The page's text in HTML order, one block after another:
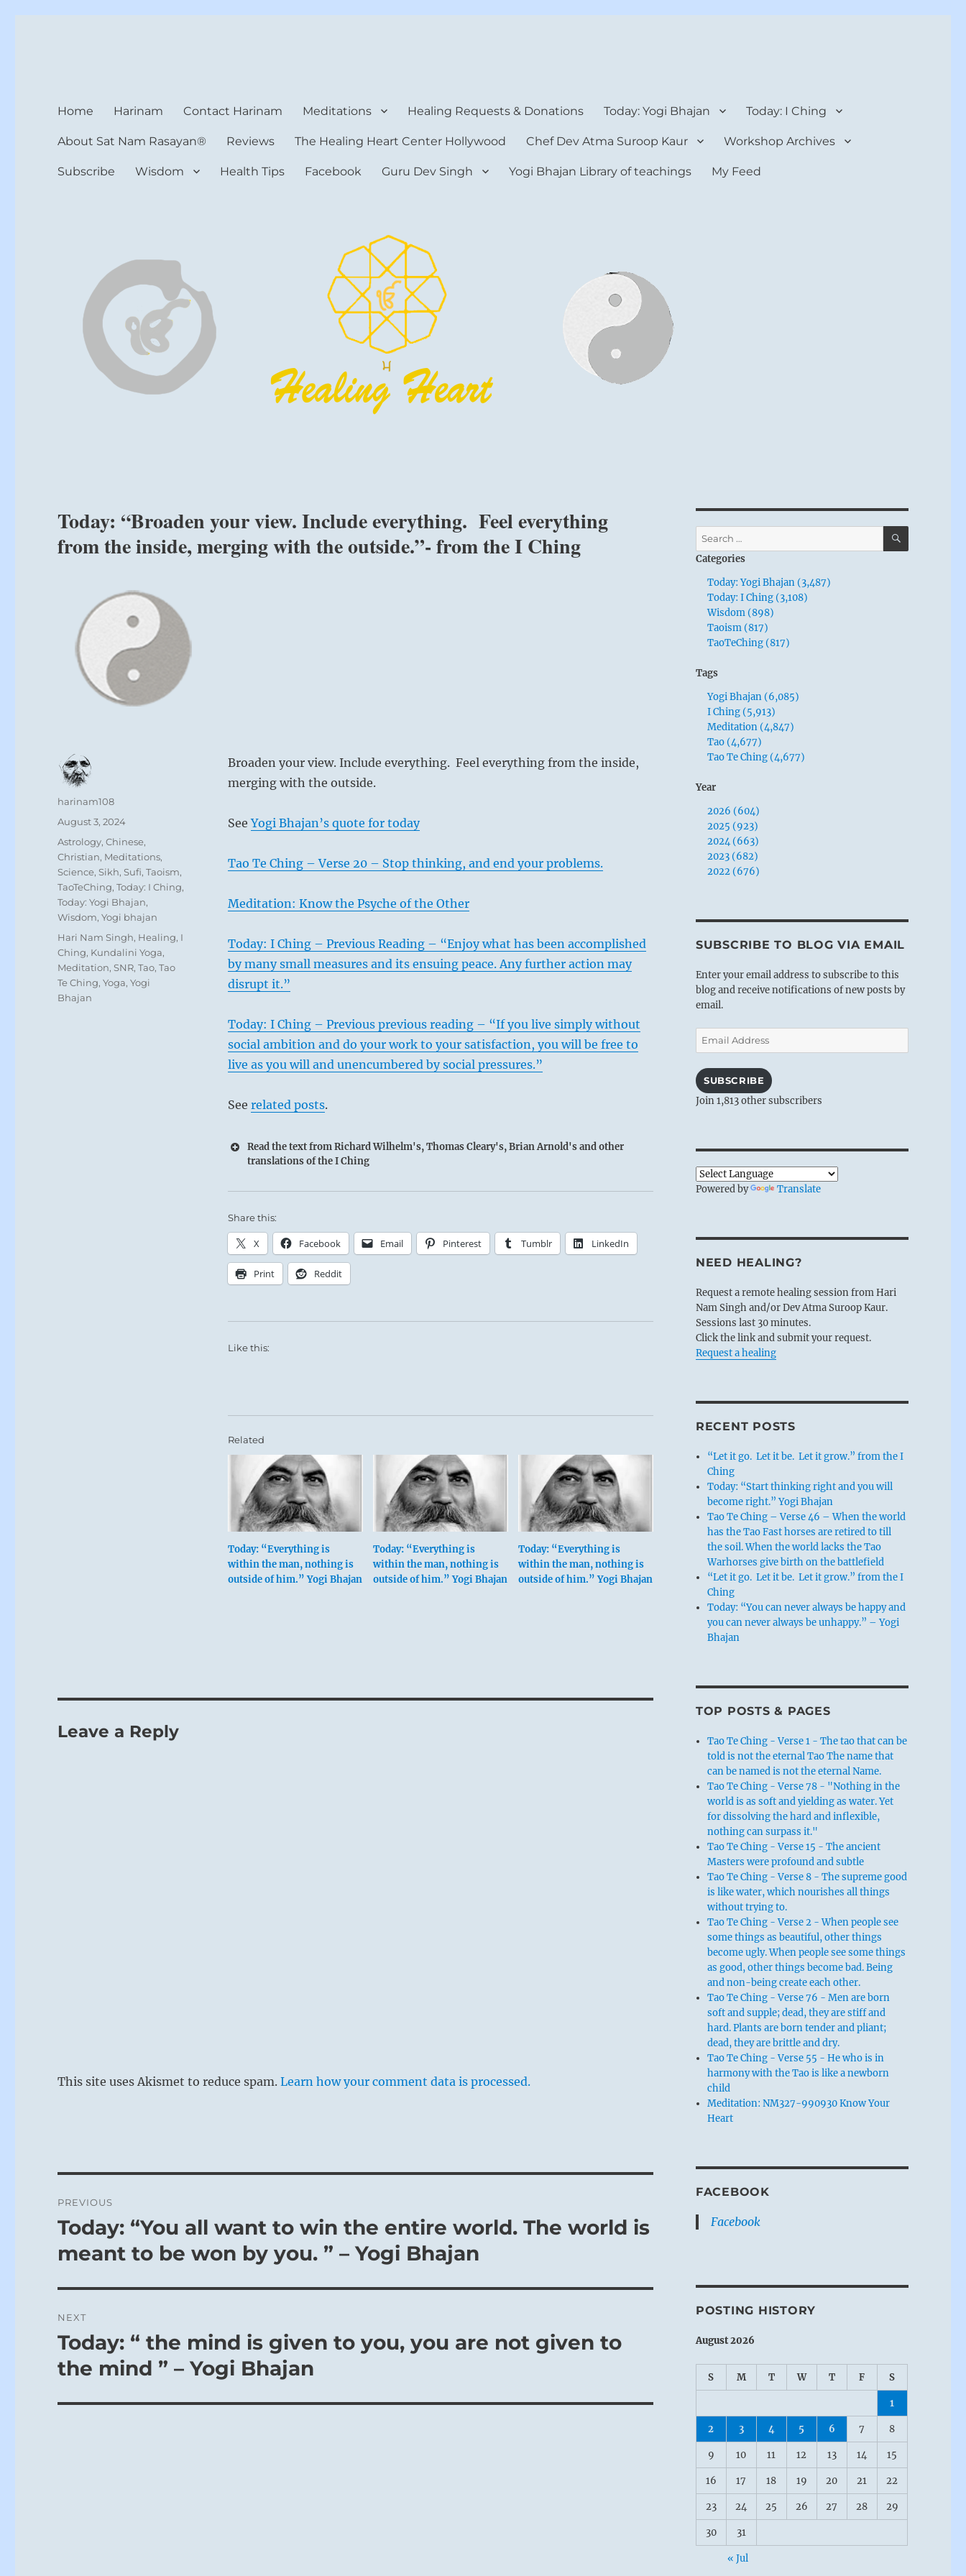
Home Harinam Contact Harinam Meditations Healing Requests & Donations Today: Yogi Bhajan Today: I Ching
About Sat Nam Rasayan® Reviews The Healing Heart Center Hollywood Chef Dev Atma Suroop Kaur Workshop Archives
Subscribe Wisdom Health Tips Facebook Guru Dev Singh Yogi Bhajan Library of teachings My Feed
Today: “Broaden your view. Include everything. Feel everything
from the inside, merging with the outside.”- from the I Ching
Broaden your view. Include everything. Feel everything from the inside,
merging with the outside.
SeeYogi Bhajan’s quote for today
Tao Te Ching – Verse 20 – Stop thinking, and end your problems.
Meditation: Know the Psyche of the Other
Today: I Ching – Previous Reading – “Enjoy what has been accomplished
by many small measures and its ensuing peace. Any further action may
disrupt it.”
Today: I Ching – Previous previous reading – “If you live simply without
social ambition and do your work to your satisfaction, you will be free to
live as you will and unencumbered by social pressures.”
See related posts.
Read the text from Richard Wilhelm's, Thomas Cleary's, Brian Arnold's and other
translations of the I Ching
Share this:
X Facebook Email Pinterest Tumblr LinkedIn
Print Reddit
Like this:
Related
Today: “Everything is
within the man, nothing is
outside of him.” Yogi Bhajan
Today: “Everything is
within the man, nothing is
outside of him.” Yogi Bhajan
Today: “Everything is
within the man, nothing is
outside of him.” Yogi Bhajan
Author
harinam108
Posted
August 3, 2024
Categories
Astrology,Chinese,
Christian, Meditations,
Science,Sikh,Sufi,Taoism,
TaoTeChing,Today: I Ching,
Today: Yogi Bhajan,
Wisdom,Yogi bhajan
Tags
Hari Nam Singh, Healing, I
Ching, Kundalini Yoga,
Meditation,SNR,Tao,Tao
Te Ching,Yoga,Yogi
Bhajan
Leave a Reply
This site uses Akismet to reduce spam.Learn how your comment data is processed.
navigation
PREVIOUS
Previous
Today: “You all want to win the entire world. The world is
meant to be won by you. ” – Yogi Bhajan
NEXT
Next
post:
Today: “ the mind is given to you, you are not given to
the mind ” – Yogi Bhajan
Search
for:
SEARCH
Categories
Today: Yogi Bhajan (3,487)
Today: I Ching (3,108)
Wisdom (898)
Taoism (817)
TaoTeChing (817)
Tags
Yogi Bhajan (6,085)
I Ching (5,913)
Meditation (4,847)
Tao (4,677)
Tao Te Ching (4,677)
Year
2026 (604)
2025 (923)
2024 (663)
2023 (682)
2022 (676)
SUBSCRIBE TO BLOG VIA EMAIL
Enter your email address to subscribe to this
blog and receive notifications of new posts by
email.
Email
Address
SUBSCRIBE
Join 1,813 other subscribers
Powered by Translate
NEED HEALING?
Request a remote healing session from Hari
Nam Singh and/or Dev Atma Suroop Kaur.
Sessions last 30 minutes.
Click the link and submit your request.
Request a healing
RECENT POSTS
“Let it go. Let it be. Let it grow.” from the I
Ching
Today: “Start thinking right and you will
become right.” Yogi Bhajan
Tao Te Ching – Verse 46 – When the world
has the Tao Fast horses are retired to till
the soil. When the world lacks the Tao
Warhorses give birth on the battlefield
“Let it go. Let it be. Let it grow.” from the I
Ching
Today: “You can never always be happy and
you can never always be unhappy.” – Yogi
Bhajan
TOP POSTS & PAGES
Tao Te Ching - Verse 1 - The tao that can be
told is not the eternal Tao The name that
can be named is not the eternal Name.
Tao Te Ching - Verse 78 - "Nothing in the
world is as soft and yielding as water. Yet
for dissolving the hard and inflexible,
nothing can surpass it."
Tao Te Ching - Verse 15 - The ancient
Masters were profound and subtle
Tao Te Ching - Verse 8 - The supreme good
is like water, which nourishes all things
without trying to.
Tao Te Ching - Verse 2 - When people see
some things as beautiful, other things
become ugly. When people see some things
as good, other things become bad. Being
and non-being create each other.
Tao Te Ching - Verse 76 - Men are born
soft and supple; dead, they are stiff and
hard. Plants are born tender and pliant;
dead, they are brittle and dry.
Tao Te Ching - Verse 55 - He who is in
harmony with the Tao is like a newborn
child
Meditation: NM327-990930 Know Your
Heart
FACEBOOK
Facebook
POSTING HISTORY
August 2026
S M T W T F S
1
2 3 4 5 6 7 8
9 10 11 12 13 14 15
16 17 18 19 20 21 22
23 24 25 26 27 28 29
30 31
« Jul